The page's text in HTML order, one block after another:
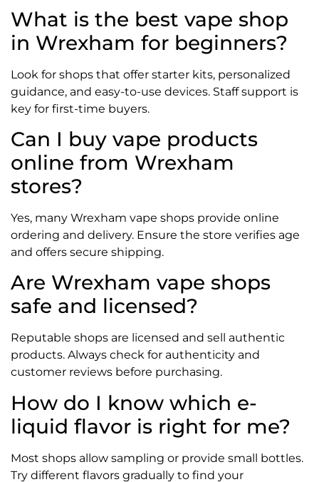
What is the best vape shop
in Wrexham for beginners?
Look for shops that offer starter kits, personalized
guidance, and easy-to-use devices. Staff support is
key for first-time buyers.
Can I buy vape products
online from Wrexham
stores?
Yes, many Wrexham vape shops provide online
ordering and delivery. Ensure the store verifies age
and offers secure shipping.
Are Wrexham vape shops
safe and licensed?
Reputable shops are licensed and sell authentic
products. Always check for authenticity and
customer reviews before purchasing.
How do I know which e-
liquid flavor is right for me?
Most shops allow sampling or provide small bottles.
Try different flavors gradually to find your